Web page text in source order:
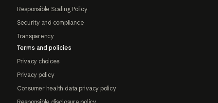
Responsible Scaling Policy
Security and compliance
Transparency
Terms and policies
Privacy choices
Privacy policy
Consumer health data privacy policy